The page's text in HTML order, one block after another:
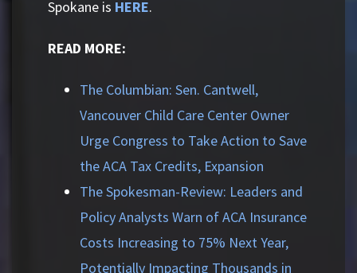
Spokane is HERE.
READ MORE:
The Columbian: Sen. Cantwell,
Vancouver Child Care Center Owner
Urge Congress to Take Action to Save
the ACA Tax Credits, Expansion
The Spokesman-Review: Leaders and
Policy Analysts Warn of ACA Insurance
Costs Increasing to 75% Next Year,
Potentially Impacting Thousands in